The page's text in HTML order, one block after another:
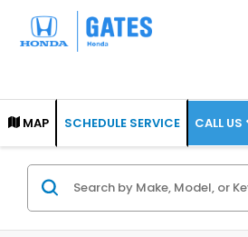
MAP SCHEDULE SERVICE CALL US